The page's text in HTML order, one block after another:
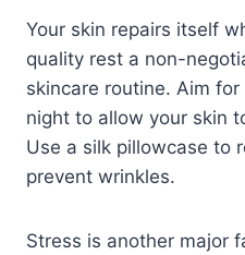
Your skin repairs itself
quality rest a non-
skincare routine. Aim
night to allow your skin
Use a silk pillowcase to
prevent wrinkles.
Stress is another major